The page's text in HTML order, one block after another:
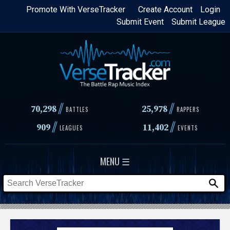
Skip
content
Login
Create Account
Promote With VerseTracker
Submit League
Submit Event
70,298// BATTLES 25,978 // RAPPERS
909// LEAGUES 11,402// EVENTS
MENU ☰